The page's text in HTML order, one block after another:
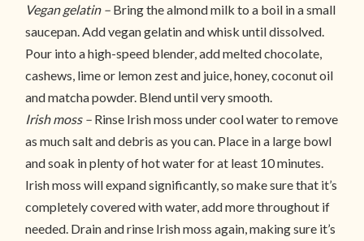
Vegan gelatin – Bring the almond milk to a boil in a small
saucepan. Add vegan gelatin and whisk until dissolved.
Pour into a high-speed blender, add melted chocolate,
cashews, lime or lemon zest and juice, honey, coconut oil
and matcha powder. Blend until very smooth.
Irish moss – Rinse Irish moss under cool water to remove
as much salt and debris as you can. Place in a large bowl
and soak in plenty of hot water for at least 10 minutes.
Irish moss will expand significantly, so make sure that it’s
completely covered with water, add more throughout if
needed. Drain and rinse Irish moss again, making sure it’s